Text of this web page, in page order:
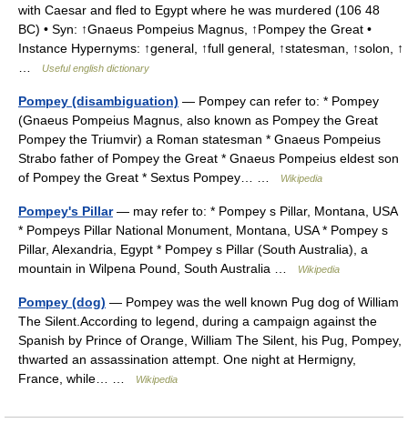
with Caesar and fled to Egypt where he was murdered (106 48
BC) • Syn: ↑Gnaeus Pompeius Magnus, ↑Pompey the Great •
Instance Hypernyms: ↑general, ↑full general, ↑statesman, ↑solon, ↑
Useful english dictionary
Pompey (disambiguation) — Pompey can refer to: * Pompey
(Gnaeus Pompeius Magnus, also known as Pompey the Great
Pompey the Triumvir) a Roman statesman * Gnaeus Pompeius
Strabo father of Pompey the Great * Gnaeus Pompeius eldest son
of Pompey the Great * Sextus Pompey… …
Wikipedia
Pompey's Pillar— may refer to: * Pompey s Pillar, Montana, USA
* Pompeys Pillar National Monument, Montana, USA * Pompey s
Pillar, Alexandria, Egypt * Pompey s Pillar (South Australia), a
mountain in Wilpena Pound, South Australia …
Wikipedia
Pompey (dog) — Pompey was the well known Pug dog of William
The Silent.According to legend, during a campaign against the
Spanish by Prince of Orange, William The Silent, his Pug, Pompey,
thwarted an assassination attempt. One night at Hermigny,
France, while… …
Wikipedia